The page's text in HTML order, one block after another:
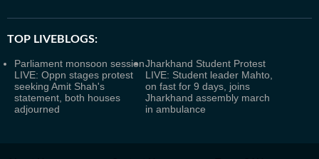
TOP LIVEBLOGS:
Parliament monsoon session
LIVE: Oppn stages protest
seeking Amit Shah's
statement, both houses
adjourned
Jharkhand Student Protest
LIVE: Student leader Mahto,
on fast for 9 days, joins
Jharkhand assembly march
in ambulance